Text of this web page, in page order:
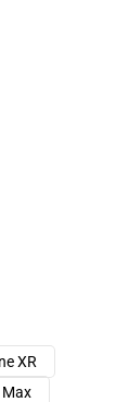
XR
Max